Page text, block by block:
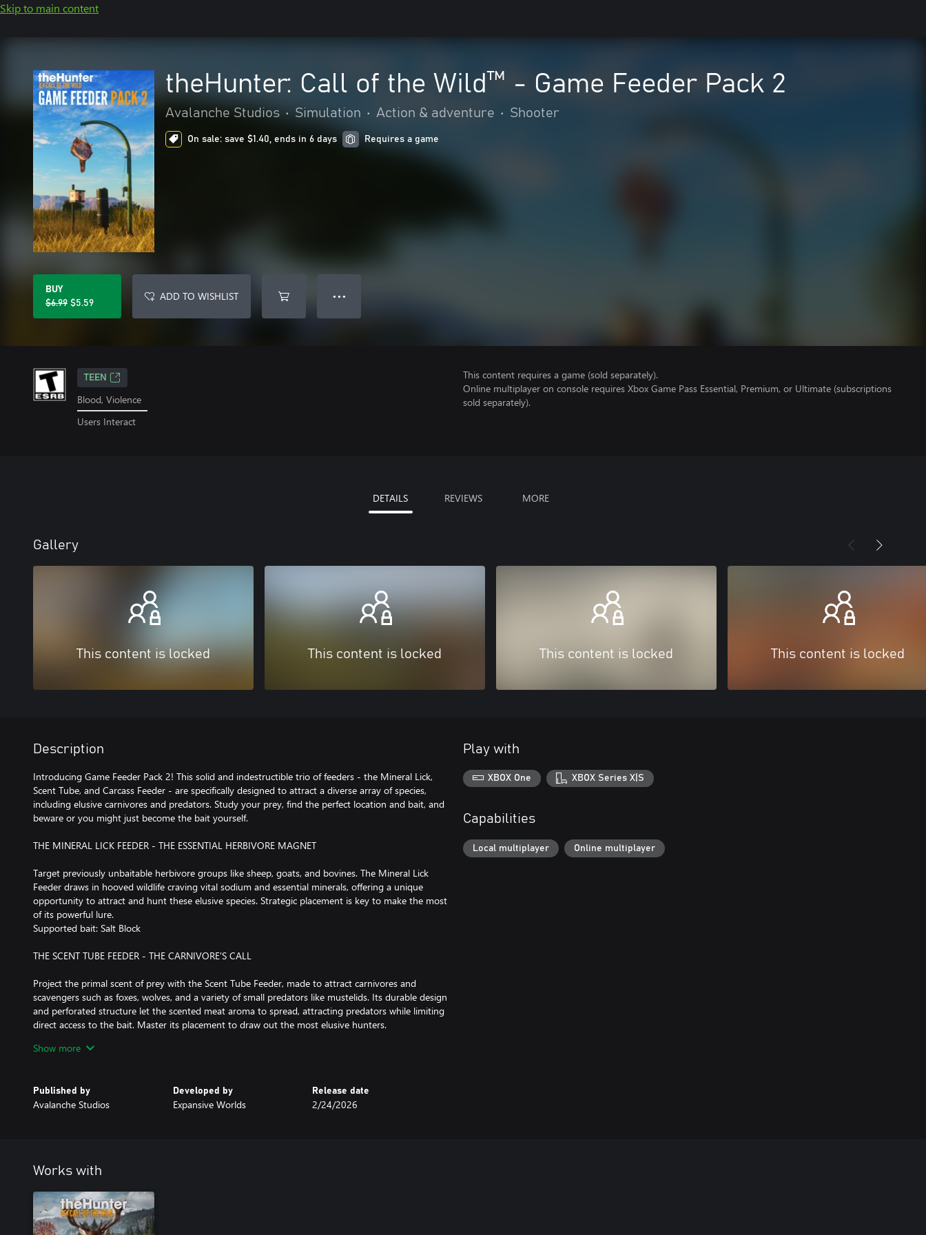
Skip to main content
theHunter: Call of the Wild™ - Game Feeder Pack 2
Avalanche Studios • Simulation • Action & adventure • Shooter
On sale: save $1.40, ends in 6 days Requires a game
BUY
$6.99 $5.59
ADD TO WISHLIST ● ● ●
TEEN
Blood, Violence
Users Interact
This content requires a game (sold separately).
Online multiplayer on console requires Xbox Game Pass Essential, Premium, or Ultimate (subscriptions
sold separately).
DETAILS REVIEWS MORE
Gallery
This content is locked This content is locked This content is locked This content is locked
Description
Introducing Game Feeder Pack 2! This solid and indestructible trio of feeders - the Mineral Lick,
Scent Tube, and Carcass Feeder - are specifically designed to attract a diverse array of species,
including elusive carnivores and predators. Study your prey, find the perfect location and bait, and
beware or you might just become the bait yourself.
THE MINERAL LICK FEEDER - THE ESSENTIAL HERBIVORE MAGNET
Target previously unbaitable herbivore groups like sheep, goats, and bovines. The Mineral Lick
Feeder draws in hooved wildlife craving vital sodium and essential minerals, offering a unique
opportunity to attract and hunt these elusive species. Strategic placement is key to make the most
of its powerful lure.
Supported bait: Salt Block
THE SCENT TUBE FEEDER - THE CARNIVORE'S CALL
Project the primal scent of prey with the Scent Tube Feeder, made to attract carnivores and
scavengers such as foxes, wolves, and a variety of small predators like mustelids. Its durable design
and perforated structure let the scented meat aroma to spread, attracting predators while limiting
direct access to the bait. Master its placement to draw out the most elusive hunters.
The biggest predators will come to the imposing Carcass Feeder, designed exclusively to attract the
largest and most dominant game. These animals rarely share, meaning only one group will feed at
Show more
Published by
Avalanche Studios
Developed by
Expansive Worlds
Release date
2/24/2026
Play with
XBOX One XBOX Series X|S
Capabilities
Local multiplayer Online multiplayer
Works with